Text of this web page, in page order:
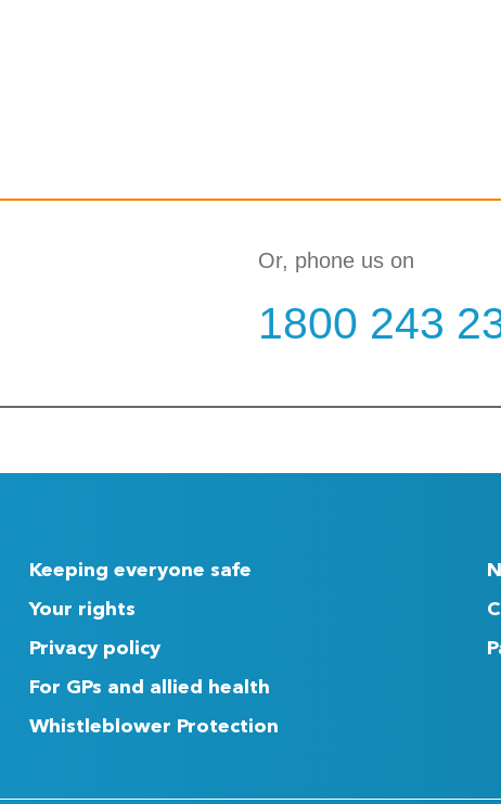
Or, phone us on
1800 243
Keeping everyone safe
Your rights
Privacy policy
For GPs and allied health
Whistleblower Protection